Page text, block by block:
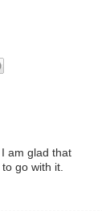
am glad that
go with it.